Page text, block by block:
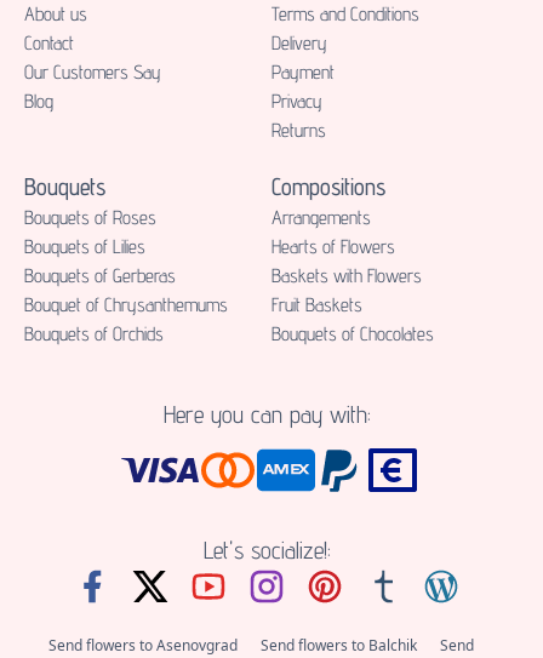
About us
Contact
Our Customers Say
Blog
Terms and Conditions
Delivery
Payment
Privacy
Returns
Bouquets
Bouquets of Roses
Bouquets of Lilies
Bouquets of Gerberas
Bouquet of Chrysanthemums
Bouquets of Orchids
Compositions
Аrrangements
Hearts of Flowers
Baskets with Flowers
Fruit Baskets
Bouquets of Chocolates
Here you can pay with:
Let's socialize!:
Send flowers to Asenovgrad Send flowers to Balchik
Send